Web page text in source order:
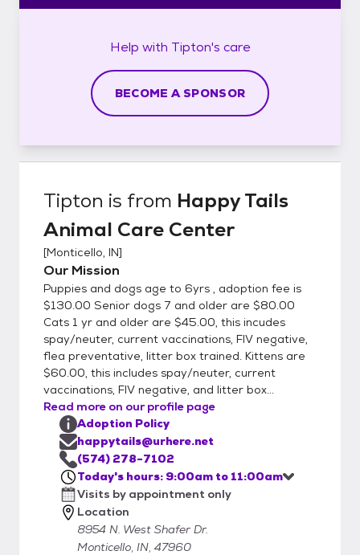
Help with Tipton's care
BECOME A SPONSOR
Tipton is from Happy Tails
Animal Care Center
[Monticello, IN]
Our Mission
Puppies and dogs age to 6yrs , adoption fee is
$130.00 Senior dogs 7 and older are $80.00
Cats 1 yr and older are $45.00, this incudes
spay/neuter, current vaccinations, FIV negative,
flea preventative, litter box trained. Kittens are
$60.00, this includes spay/neuter, current
vaccinations, FIV negative, and litter box...
Read more on our profile page
Adoption Policy
happytails@urhere.net
(574) 278-7102
Today's hours: 9:00am to 11:00am
Visits by appointment only
Location
8954 N. West Shafer Dr.
Monticello, IN, 47960